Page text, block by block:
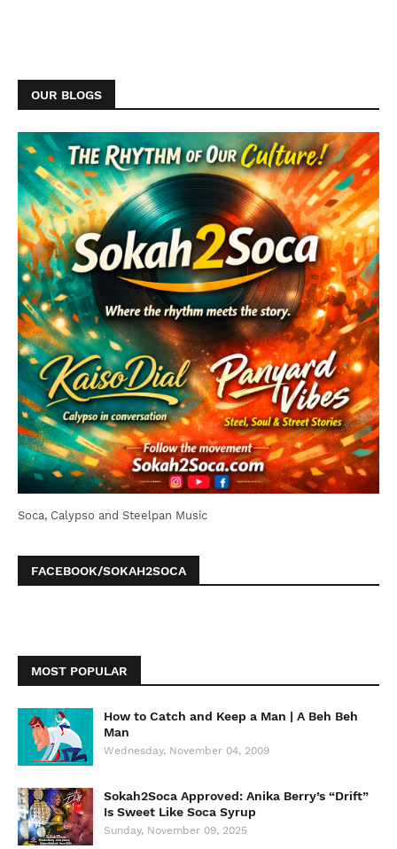
OUR BLOGS
Soca, Calypso and Steelpan Music
FACEBOOK/SOKAH2SOCA
MOST POPULAR
How to Catch and Keep a Man | A Beh Beh
Man
Wednesday, November 04, 2009
Sokah2Soca Approved: Anika Berry’s “Drift”
Is Sweet Like Soca Syrup
Sunday, November 09, 2025